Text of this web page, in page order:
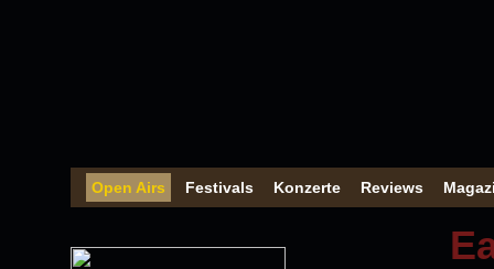
Open Airs Festivals Konzerte Reviews